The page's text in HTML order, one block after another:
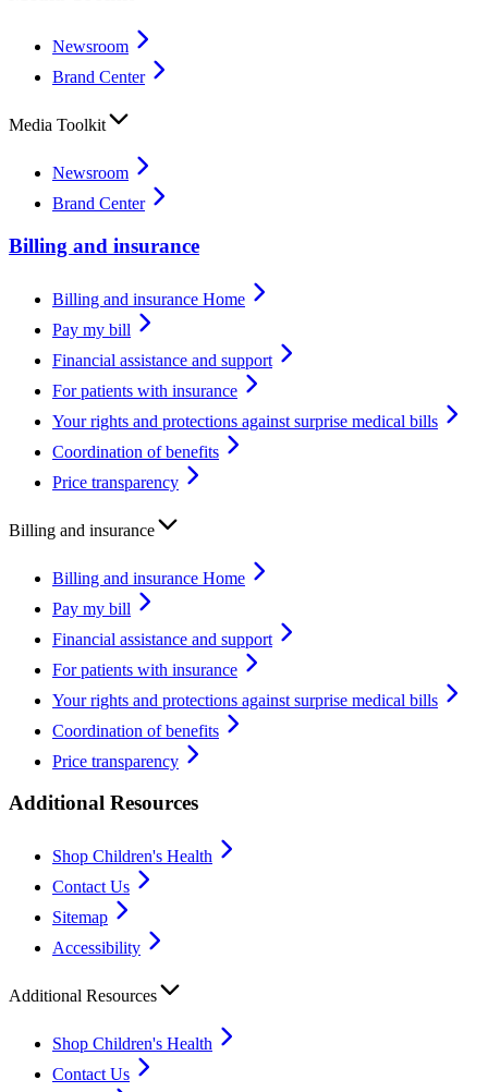
Newsroom
Brand Center
Media Toolkit
Newsroom
Brand Center
Billing and insurance
Billing and insurance Home
Pay my bill
Financial assistance and support
For patients with insurance
Your rights and protections against surprise medical bills
Coordination of benefits
Price transparency
Billing and insurance
Billing and insurance Home
Pay my bill
Financial assistance and support
For patients with insurance
Your rights and protections against surprise medical bills
Coordination of benefits
Price transparency
Additional Resources
Shop Children's Health
Contact Us
Sitemap
Accessibility
Additional Resources
Shop Children's Health
Contact Us